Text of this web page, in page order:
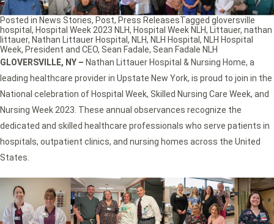
GLOVERSVILLE, NY – Nathan Littauer Hospital & Nursing Home, a
leading healthcare provider in Upstate New York, is proud to join in the
National celebration of Hospital Week, Skilled Nursing Care Week, and
Nursing Week 2023. These annual observances recognize the
dedicated and skilled healthcare professionals who serve patients in
hospitals, outpatient clinics, and nursing homes across the United
States.
Posted in News Stories, Post, Press ReleasesTagged gloversville
hospital , Hospital Week 2023 NLH, Hospital Week NLH, Littauer, nathan
littauer, Nathan Littauer Hospital , NLH, NLH Hospital , NLH Hospital
Week, President and CEO, Sean Fadale, Sean Fadale NLH